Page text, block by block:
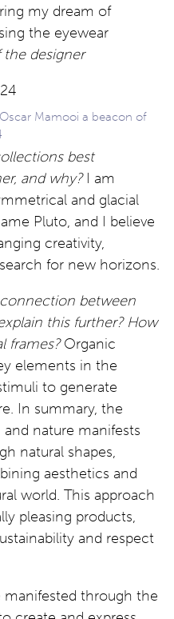
my dream of
the eyewear
designer
Mamooi a beacon of
best
and why? I am
and glacial
Pluto, and I believe
creativity,
for new horizons.
between
this further? How
frames?Organic
elements in the
to generate
In summary, the
nature manifests
natural shapes,
aesthetics and
world. This approach
pleasing products,
and respect
manifested through the